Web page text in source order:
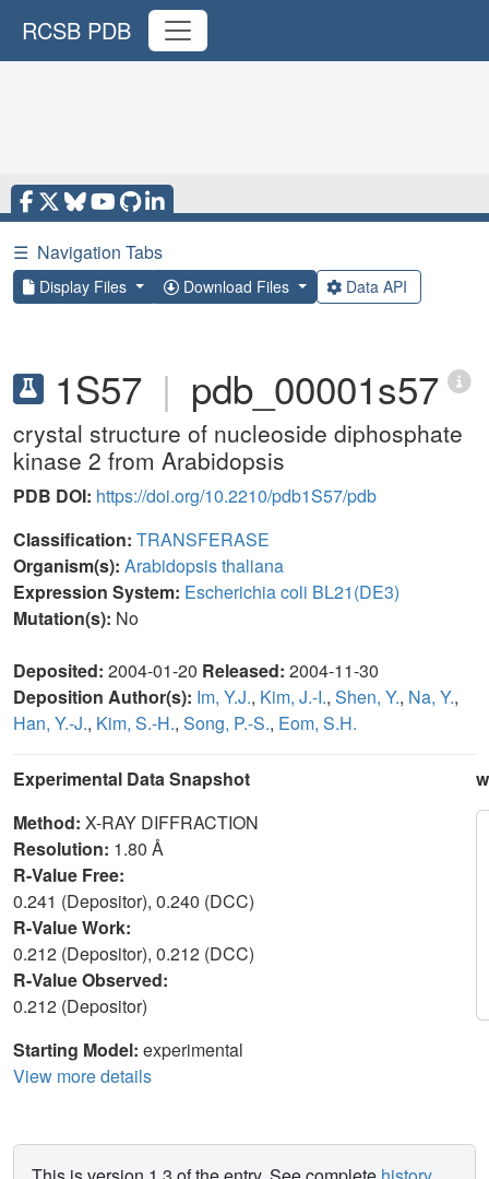
RCSB PDB
☰ Navigation Tabs
Display Files Download Files Data API
1S57 | pdb_00001s57
crystal structure of nucleoside diphosphate
kinase 2 from Arabidopsis
PDB DOI: https://doi.org/10.2210/pdb1S57/pdb
Classification: TRANSFERASE
Organism(s): Arabidopsis thaliana
Expression System: Escherichia coli BL21(DE3)
Mutation(s): No
Deposited: 2004-01-20 Released: 2004-11-30
Deposition Author(s): Im, Y.J., Kim, J.-I., Shen, Y., Na, Y.,
Han, Y.-J., Kim, S.-H., Song, P.-S., Eom, S.H.
Experimental Data Snapshot
Method: X-RAY DIFFRACTION
Resolution: 1.80 Å
R-Value Free:
0.241 (Depositor), 0.240 (DCC)
R-Value Work:
0.212 (Depositor), 0.212 (DCC)
R-Value Observed:
0.212 (Depositor)
Starting Model: experimental
View more details